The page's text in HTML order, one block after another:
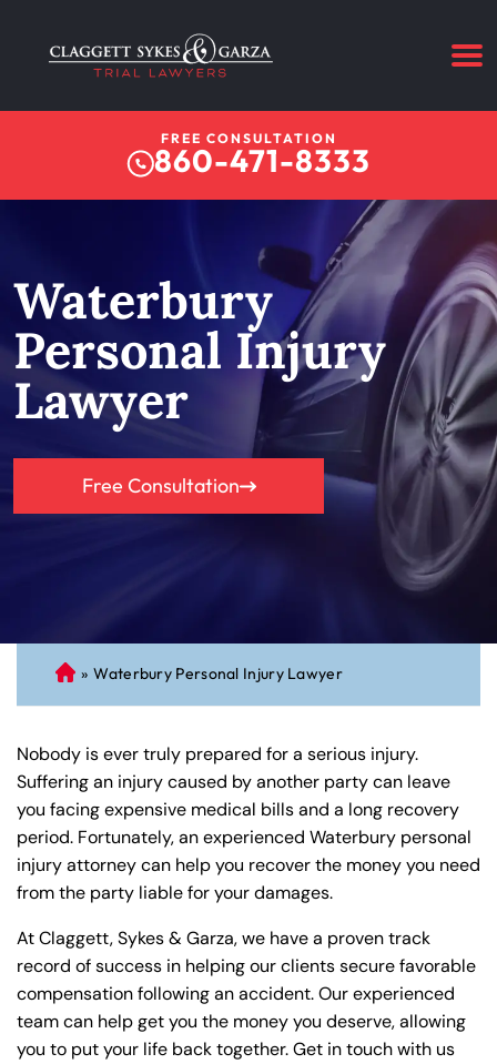
FREE CONSULTATION
860-471-8333
Waterbury
Personal Injury
Lawyer
Free Consultation
C
on
cti
cu
t
Pe
rs
on
Inj
» Waterbury Personal Injury Lawyer
Nobody is ever truly prepared for a serious injury.
Suffering an injury caused by another party can leave
you facing expensive medical bills and a long recovery
period. Fortunately, an experienced Waterbury personal
injury attorney can help you recover the money you need
from the party liable for your damages.
At Claggett, Sykes & Garza, we have a proven track
record of success in helping our clients secure favorable
compensation following an accident. Our experienced
team can help get you the money you deserve, allowing
you to put your life back together. Get in touch with us